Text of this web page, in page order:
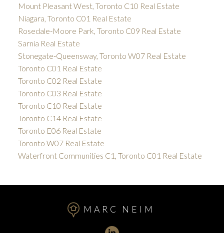
Mount Pleasant West, Toronto C10 Real Estate
Niagara, Toronto C01 Real Estate
Rosedale-Moore Park, Toronto C09 Real Estate
Sarnia Real Estate
Stonegate-Queensway, Toronto W07 Real Estate
Toronto C01 Real Estate
Toronto C02 Real Estate
Toronto C03 Real Estate
Toronto C10 Real Estate
Toronto C14 Real Estate
Toronto E06 Real Estate
Toronto W07 Real Estate
Waterfront Communities C1, Toronto C01 Real Estate
MARC NEIM